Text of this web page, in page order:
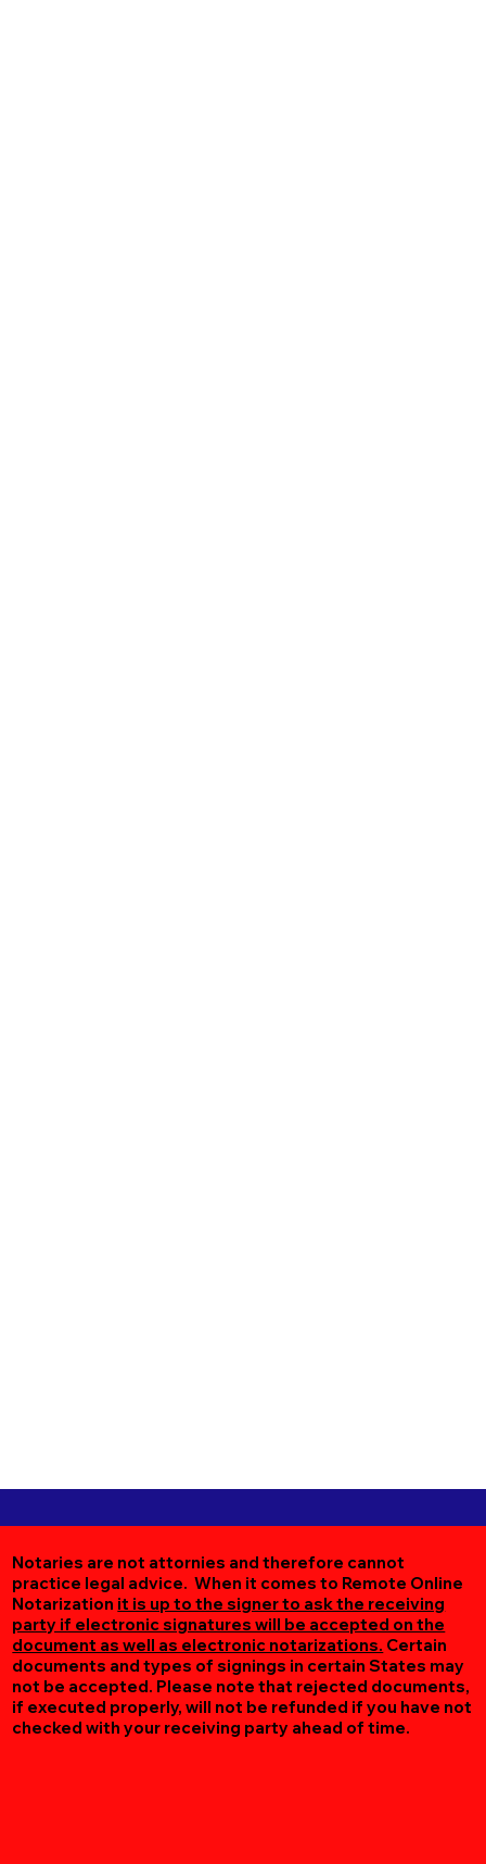
Notaries are not attornies and therefore cannot
practice legal advice. When it comes to Remote Online
Notarization it is up to the signer to ask the receiving
party if electronic signatures will be accepted on the
document as well as electronic notarizations. Certain
documents and types of signings in certain States may
not be accepted. Please note that rejected documents,
if executed properly, will not be refunded if you have not
checked with your receiving party ahead of time.